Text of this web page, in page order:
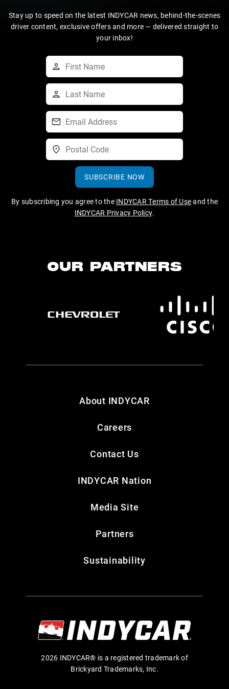
Stay up to speed on the latest INDYCAR news, behind-the-scenes
driver content, exclusive offers and more — delivered straight to
your inbox!
SUBSCRIBE NOW
By subscribing you agree to the INDYCAR Terms of Useand the
INDYCAR Privacy Policy.
OUR PARTNERS
About INDYCAR
Careers
Contact Us
INDYCAR Nation
Media Site
Partners
Sustainability
2026 INDYCAR® is a registered trademark of
Brickyard Trademarks, Inc.